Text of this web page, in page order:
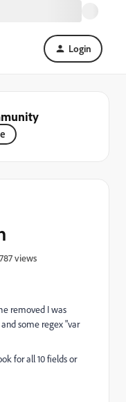
Login
views
removed I was
some regex "var
for all 10 fields or